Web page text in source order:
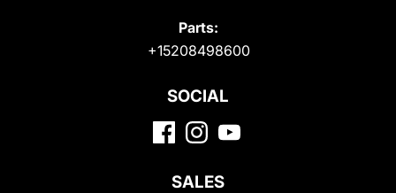
Parts:
+15208498600
SOCIAL
SALES